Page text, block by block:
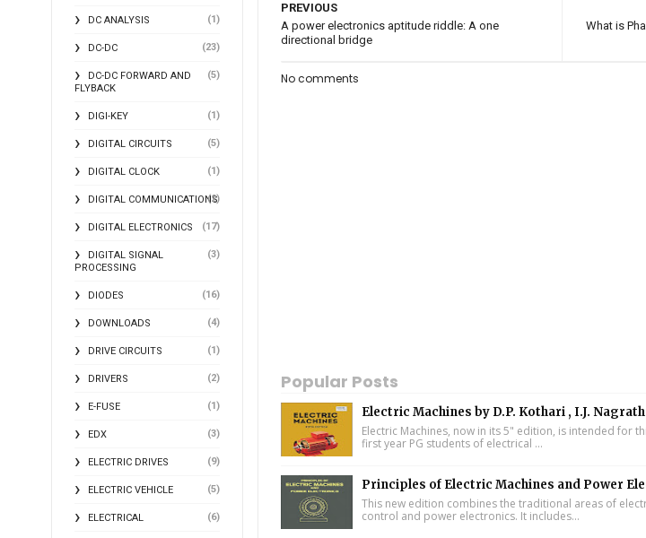
DC ANALYSIS (1)
DC-DC (23)
DC-DC FORWARD AND
FLYBACK
(5)
DIGI-KEY (1)
DIGITAL CIRCUITS (5)
DIGITAL CLOCK (1)
DIGITAL COMMUNICATIONS
(2)
DIGITAL ELECTRONICS (17)
DIGITAL SIGNAL
PROCESSING
(3)
DIODES (16)
DOWNLOADS (4)
DRIVE CIRCUITS (1)
DRIVERS (2)
E-FUSE (1)
EDX (3)
ELECTRIC DRIVES (9)
ELECTRIC VEHICLE (5)
ELECTRICAL (6)
What is
PREVIOUS
A power electronics aptitude riddle: A one
directional bridge
No comments
Popular Posts
Electric Machines by D.P. Kothari , I.J.
Electric Machines, now in its 5" edition, is intended for
first year PG students of electrical ...
Principles of Electric Machines and Power
This new edition combines the traditional areas of
control and power electronics. It includes...